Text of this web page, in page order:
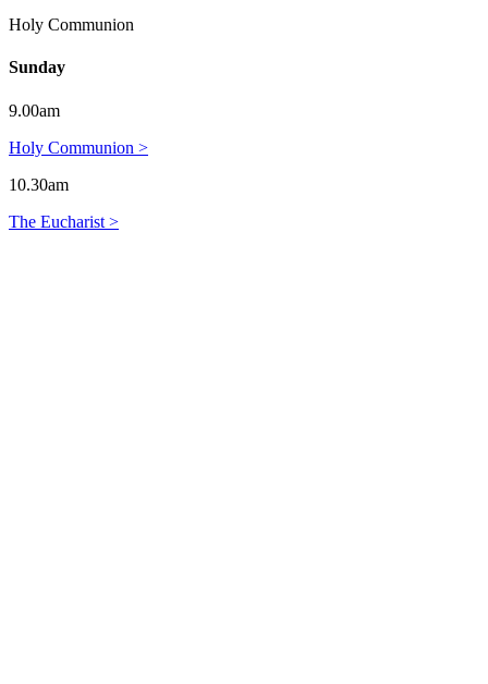
Holy Communion
Sunday
9.00am
Holy Communion >
10.30am
The Eucharist >